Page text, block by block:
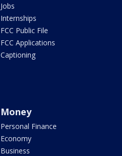
Jobs
Internships
FCC Public File
FCC Applications
Captioning
Money
Personal Finance
Economy
Business